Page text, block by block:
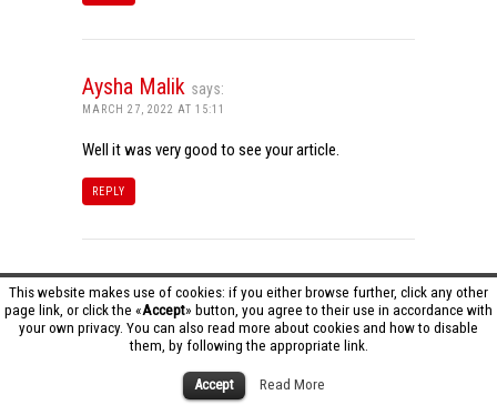
This website makes use of cookies: if you either browse further, click any other
page link, or click the «Accept» button, you agree to their use in accordance with
your own privacy. You can also read more about cookies and how to disable
them, by following the appropriate link.
Accept Read More
Aysha Malik says:
MARCH 27, 2022 AT 15:11
Well it was very good to see your article.
REPLY
Tamil Dhool HD says:
MARCH 27, 2022 AT 16:20
Really it was an awesome article…very interesting
to read..You have provided an nice article…Thanks